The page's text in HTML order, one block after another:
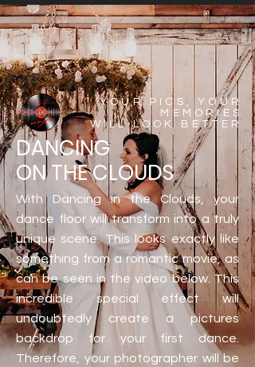
YOUR PICS, YOUR
MEMORIES
WILL LOOK BETTER
DANCING
ON THE CLOUDS
With Dancing in the Clouds, your
dance floor will transform into a truly
unique scene. This looks exactly like
something from a romantic movie, as
can be seen in the video below. This
incredible special effect will
undoubtedly create a pictures
backdrop for your first dance.
Therefore, your photographer will be